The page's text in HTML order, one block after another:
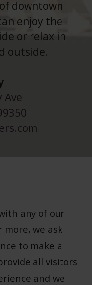
downtown
enjoy the
or relax in
outside.
Ave
any of our
we ask
to make a
all visitors
and we